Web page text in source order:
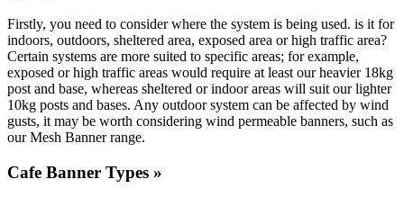
Firstly, you need to consider where the system is being used. is it for
indoors, outdoors, sheltered area, exposed area or high traffic area?
Certain systems are more suited to specific areas; for example,
exposed or high traffic areas would require at least our heavier 18kg
post and base, whereas sheltered or indoor areas will suit our lighter
10kg posts and bases. Any outdoor system can be affected by wind
gusts, it may be worth considering wind permeable banners, such as
our Mesh Banner range.
Cafe Banner Types »